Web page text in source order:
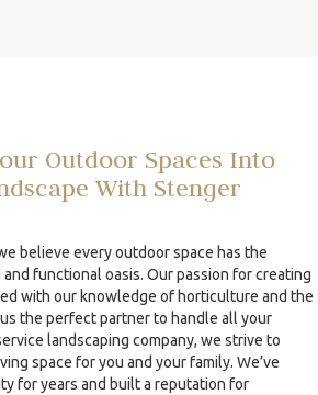
Outdoor Spaces Into
With Stenger
believe every outdoor space has the
functional oasis. Our passion for creating
with our knowledge of horticulture and the
the perfect partner to handle all your
landscaping company, we strive to
space for you and your family. We’ve
for years and built a reputation for